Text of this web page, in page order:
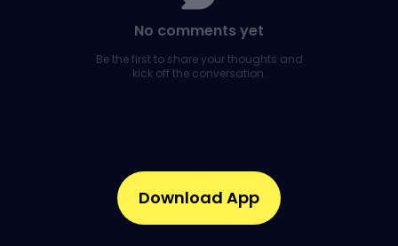
No comments yet
Be the first to share your thoughts and
kick off the conversation.
Download App